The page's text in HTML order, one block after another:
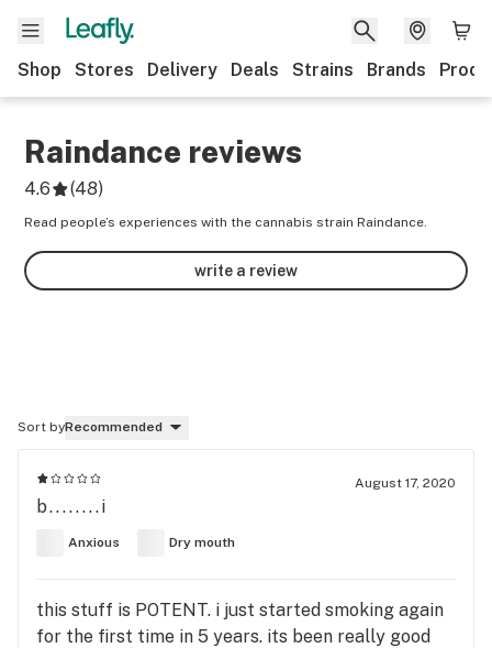
Shop Stores Delivery Deals Strains Brands
Raindance reviews
4.6 (48)
Read people’s experiences with the cannabis strain Raindance.
write a review
Sort byRecommended
August 17, 2020
b........i
Anxious Dry mouth
this stuff is POTENT. i just started smoking again
for the first time in 5 years. its been really good